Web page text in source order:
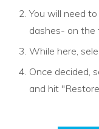
You will need
dashes- on the
While here,
Once decided,
and hit